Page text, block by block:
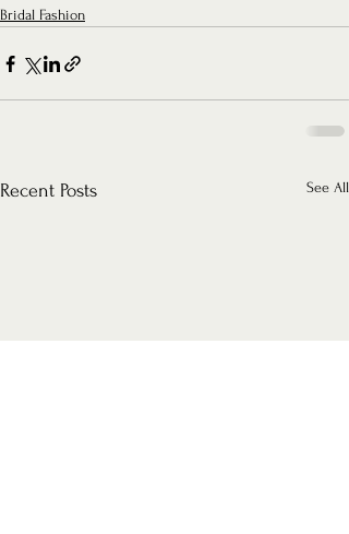
Bridal Fashion
Recent Posts See All